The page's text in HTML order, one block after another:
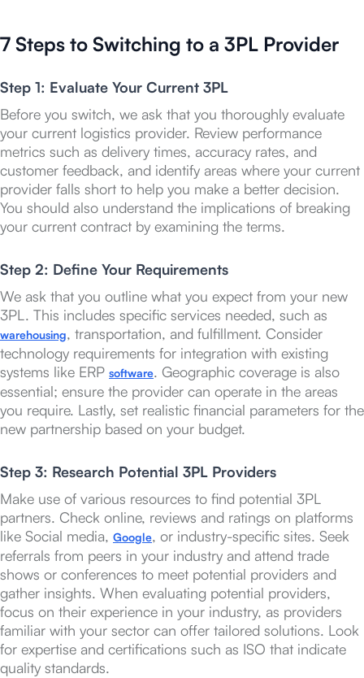
7 Steps to Switching to a 3PL Provider
Step 1: Evaluate Your Current 3PL
Before you switch, we ask that you thoroughly evaluate
your current logistics provider. Review performance
metrics such as delivery times, accuracy rates, and
customer feedback, and identify areas where your current
provider falls short to help you make a better decision.
You should also understand the implications of breaking
your current contract by examining the terms.
Step 2: Define Your Requirements
We ask that you outline what you expect from your new
3PL. This includes specific services needed, such as
warehousing, transportation, and fulfillment. Consider
technology requirements for integration with existing
systems like ERP software. Geographic coverage is also
essential; ensure the provider can operate in the areas
you require. Lastly, set realistic financial parameters for the
new partnership based on your budget.
Step 3: Research Potential 3PL Providers
Make use of various resources to find potential 3PL
partners. Check online, reviews and ratings on platforms
like Social media, Google, or industry-specific sites. Seek
referrals from peers in your industry and attend trade
shows or conferences to meet potential providers and
gather insights. When evaluating potential providers,
focus on their experience in your industry, as providers
familiar with your sector can offer tailored solutions. Look
for expertise and certifications such as ISO that indicate
quality standards.